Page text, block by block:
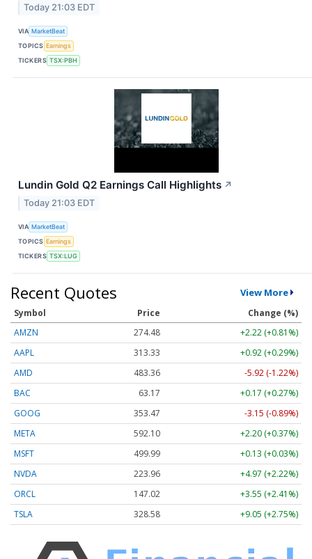
Today 21:03 EDT
VIA MarketBeat
TOPICS Earnings
TICKERS TSX:PBH
Lundin Gold Q2 Earnings Call Highlights ↗
Today 21:03 EDT
VIA MarketBeat
TOPICS Earnings
TICKERS TSX:LUG
Recent Quotes View More
Symbol Price
Change (%)
AMZN
274.48
+2.22 (+0.81%)
AAPL
313.33
+0.92 (+0.29%)
AMD
483.36
-5.92 (-1.22%)
BAC
63.17
+0.17 (+0.27%)
GOOG
353.47
-3.15 (-0.89%)
META
592.10
+2.20 (+0.37%)
MSFT
499.99
+0.13 (+0.03%)
NVDA
223.96
+4.97 (+2.22%)
ORCL
147.02
+3.55 (+2.41%)
TSLA
328.58 +9.05 (+2.75%)